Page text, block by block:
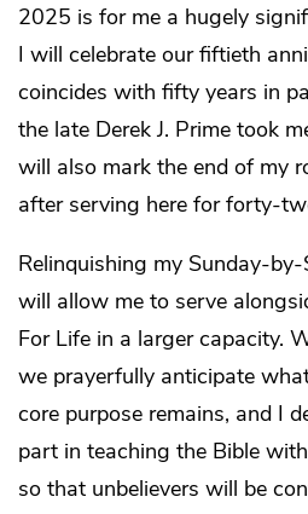
2025 is for me a hugely
I will celebrate our fiftieth
coincides with fifty years in
the late Derek J. Prime took
will also mark the end of my
after serving here for forty-
Relinquishing my Sunday-
will allow me to serve
For Life in a larger capacity.
we prayerfully anticipate
core purpose remains, and I
part in teaching the Bible
so that unbelievers will be